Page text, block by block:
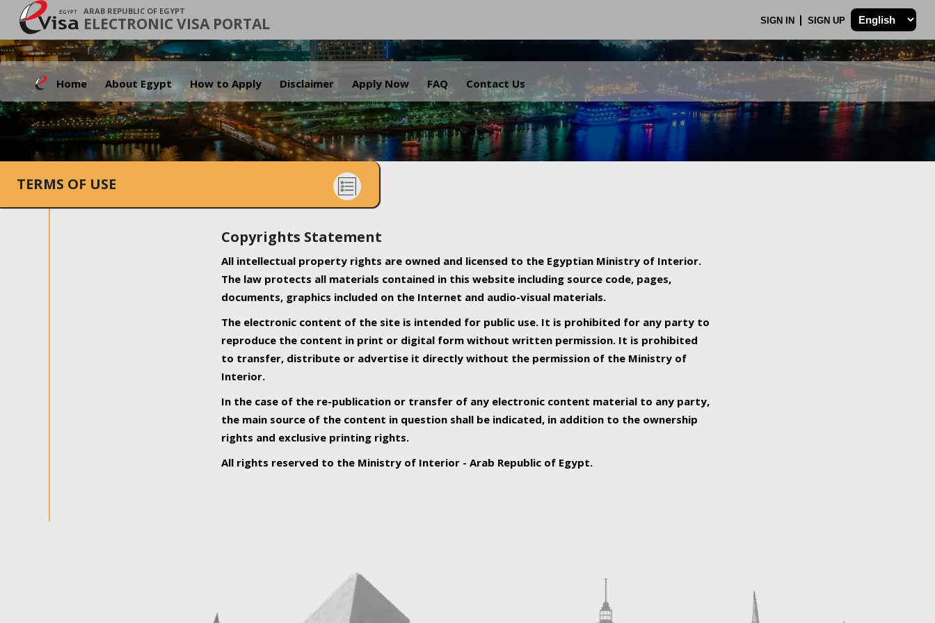
ARAB REPUBLIC OF EGYPT
ELECTRONIC VISA PORTAL SIGN IN SIGN UP
Home About Egypt How to Apply Disclaimer Apply Now FAQ Contact Us
.
TERMS OF USE
Copyrights Statement
All intellectual property rights are owned and licensed to the Egyptian Ministry of Interior.
The law protects all materials contained in this website including source code, pages,
documents, graphics included on the Internet and audio-visual materials.
The electronic content of the site is intended for public use. It is prohibited for any party to
reproduce the content in print or digital form without written permission. It is prohibited
to transfer, distribute or advertise it directly without the permission of the Ministry of
Interior.
In the case of the re-publication or transfer of any electronic content material to any party,
the main source of the content in question shall be indicated, in addition to the ownership
rights and exclusive printing rights.
All rights reserved to the Ministry of Interior - Arab Republic of Egypt.